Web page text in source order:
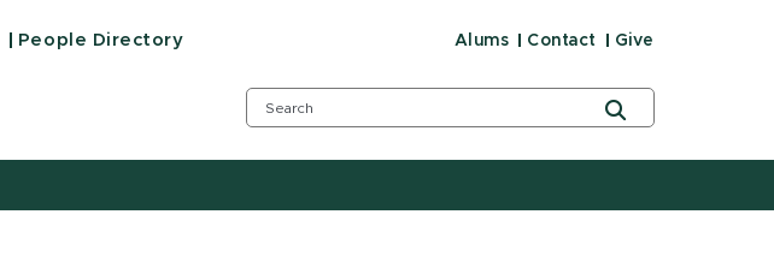
People Directory Alums Contact Give